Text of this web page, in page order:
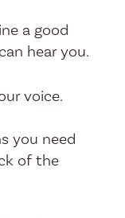
a good
hear you.
voice.
you need
of the